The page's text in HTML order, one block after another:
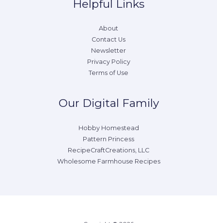
Helpful Links
About
Contact Us
Newsletter
Privacy Policy
Terms of Use
Our Digital Family
Hobby Homestead
Pattern Princess
RecipeCraftCreations, LLC
Wholesome Farmhouse Recipes